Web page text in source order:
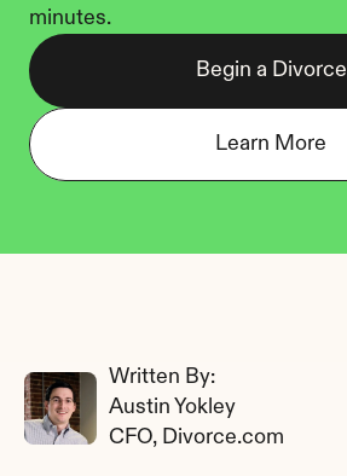
minutes.
Begin a Divorce
Learn More
Written By:
Austin Yokley
CFO, Divorce.com